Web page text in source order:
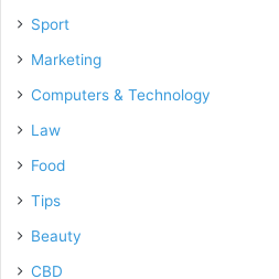
Sport
Marketing
Computers & Technology
Law
Food
Tips
Beauty
CBD